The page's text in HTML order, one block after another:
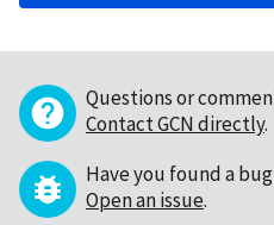
Questions or
Contact GCN directly.
Have you found a bug
Open an issue.